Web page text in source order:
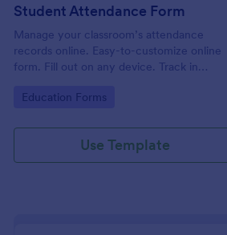
Student Attendance Form
Manage your classroom’s attendance
records online. Easy-to-customize online
form. Fill out on any device. Track in
Go to Category:
Education Forms
Use Template